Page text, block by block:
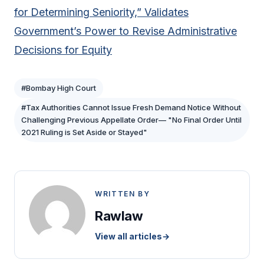
for Determining Seniority,” Validates
Government’s Power to Revise Administrative
Decisions for Equity
#Bombay High Court
#Tax Authorities Cannot Issue Fresh Demand Notice Without
Challenging Previous Appellate Order— "No Final Order Until
2021 Ruling is Set Aside or Stayed"
WRITTEN BY
Rawlaw
View all articles→